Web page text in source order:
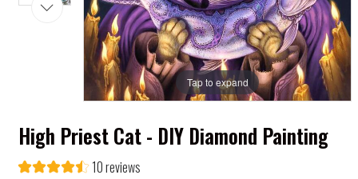
Tap to expand
High Priest Cat - DIY Diamond Painting
10 reviews